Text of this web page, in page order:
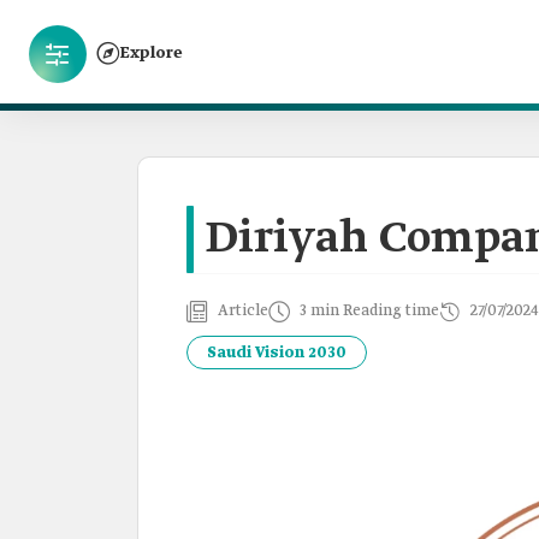
Explore
Diriyah
Article 3 min Reading time 27/07/2024
Saudi Vision 2030